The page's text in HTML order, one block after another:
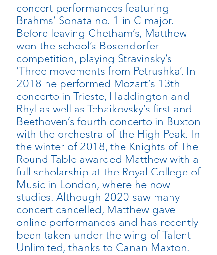
concert performances featuring
Brahms’ Sonata no. 1 in C major.
Before leaving Chetham’s, Matthew
won the school’s Bosendorfer
competition, playing Stravinsky’s
‘Three movements from Petrushka’. In
2018 he performed Mozart’s 13th
concerto in Trieste, Haddington and
Rhyl as well as Tchaikovsky’s first and
Beethoven’s fourth concerto in Buxton
with the orchestra of the High Peak. In
the winter of 2018, the Knights of The
Round Table awarded Matthew with a
full scholarship at the Royal College of
Music in London, where he now
studies. Although 2020 saw many
concert cancelled, Matthew gave
online performances and has recently
been taken under the wing of Talent
Unlimited, thanks to Canan Maxton.